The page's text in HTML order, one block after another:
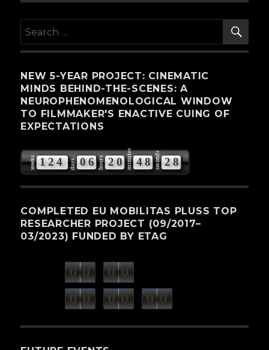
Search
for:
NEW 5-YEAR PROJECT: CINEMATIC
MINDS BEHIND-THE-SCENES: A
NEUROPHENOMENOLOGICAL WINDOW
TO FILMMAKER'S ENACTIVE CUING OF
EXPECTATIONS
weeks 124 days 06 hours 20 minutes 48 seconds 27
8
COMPLETED EU MOBILITAS PLUSS TOP
RESEARCHER PROJECT (09/2017–
03/2023) FUNDED BY ETAG
0 0 0 0
0 0 0 0 0 0